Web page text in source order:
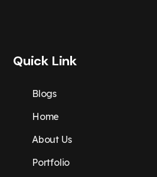
Quick Link
Blogs
Home
About Us
Portfolio